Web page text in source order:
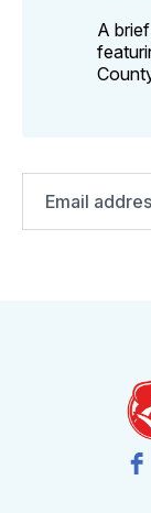
A
address